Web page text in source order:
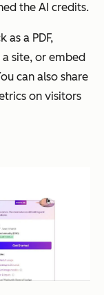
the AI credits.
as a PDF,
site, or embed
can also share
on visitors